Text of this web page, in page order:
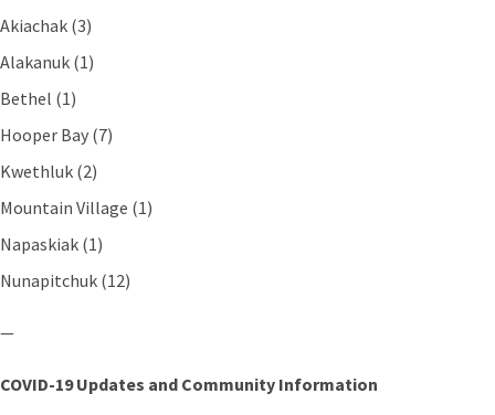
Akiachak (3)
Alakanuk (1)
Bethel (1)
Hooper Bay (7)
Kwethluk (2)
Mountain Village (1)
Napaskiak (1)
Nunapitchuk (12)
—
COVID-19 Updates and Community Information